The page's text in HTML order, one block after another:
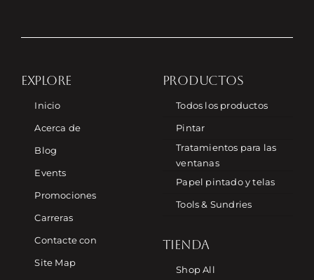
EXPLORE
Inicio
Acerca de
Blog
Events
Promociones
Carreras
Contacte con
Site Map
PRODUCTOS
Todos los productos
Pintar
Tratamientos para las
ventanas
Papel pintado y telas
Tools & Sundries
TIENDA
Shop All